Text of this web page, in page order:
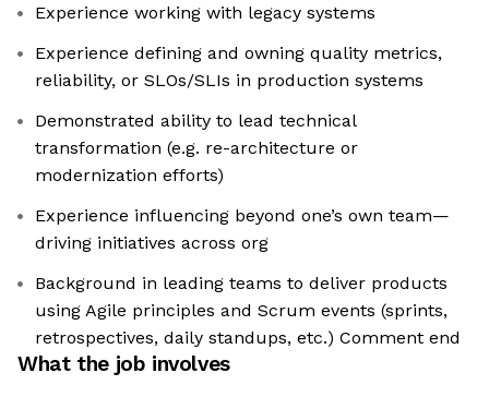
Experience working with legacy systems
Experience defining and owning quality metrics,
reliability, or SLOs/SLIs in production systems
Demonstrated ability to lead technical
transformation (e.g. re-architecture or
modernization efforts)
Experience influencing beyond one’s own team—
driving initiatives across org
Background in leading teams to deliver products
using Agile principles and Scrum events (sprints,
retrospectives, daily standups, etc.) Comment end
What the job involves